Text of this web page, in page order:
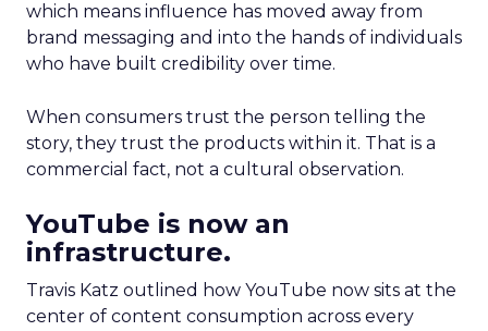
which means influence has moved away from
brand messaging and into the hands of individuals
who have built credibility over time.
When consumers trust the person telling the
story, they trust the products within it. That is a
commercial fact, not a cultural observation.
YouTube is now an
infrastructure.
Travis Katz outlined how YouTube now sits at the
center of content consumption across every